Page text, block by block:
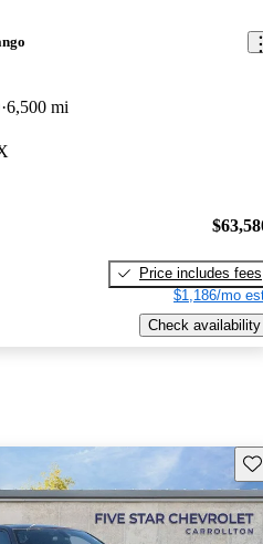
6,500 mi
Price includes fees
$1,186/mo
Check availability